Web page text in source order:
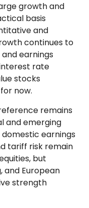
growth and
basis
and
continues to
earnings
rate
stocks
now.
remains
and emerging
earnings
tariff risk remain
but
and European
strength